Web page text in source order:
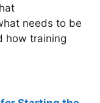
needs to be
how training